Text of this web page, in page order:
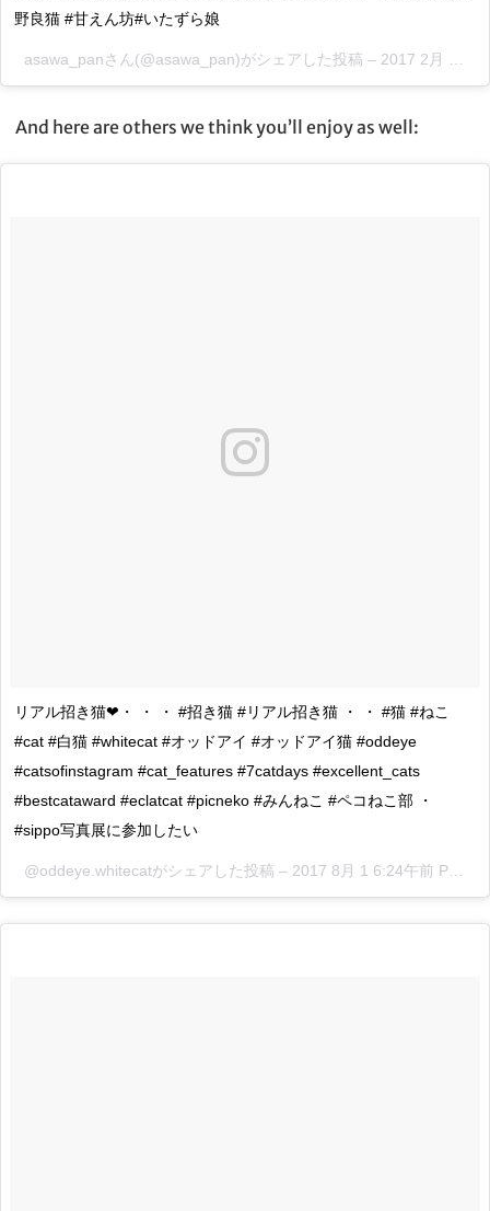
野良猫 #甘えん坊#いたずら娘
asawa_panさん(@asawa_pan)がシェアした投稿 – 2017 2月 13 9:49午後 PST
And here are others we think you’ll enjoy as well:
リアル招き猫❤・ ・ ・ #招き猫 #リアル招き猫 ・ ・ #猫 #ねこ
#cat #白猫 #whitecat #オッドアイ #オッドアイ猫 #oddeye
#catsofinstagram #cat_features #7catdays #excellent_cats
#bestcataward #eclatcat #picneko #みんねこ #ペコねこ部 ・
#sippo写真展に参加したい
@oddeye.whitecatがシェアした投稿 – 2017 8月 1 6:24午前 PDT